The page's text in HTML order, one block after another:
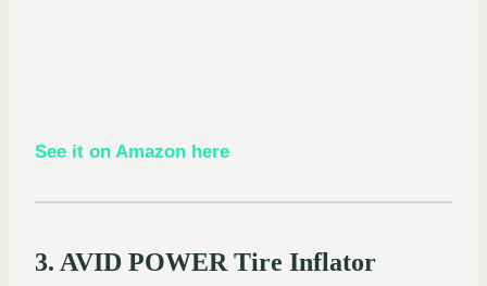
See it on Amazon here
3. AVID POWER Tire Inflator